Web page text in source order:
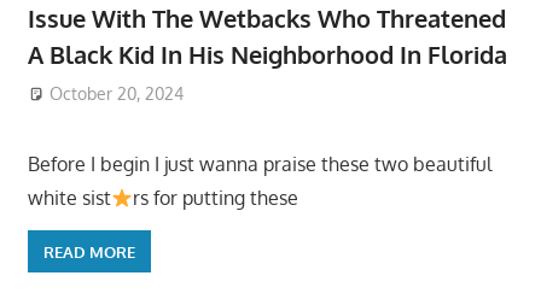
Issue With The Wetbacks Who Threatened
A Black Kid In His Neighborhood In Florida
October 20, 2024
Before I begin I just wanna praise these two beautiful
white sist
rs for putting these
READ MORE